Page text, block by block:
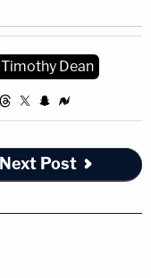
Timothy Dean
Next Post